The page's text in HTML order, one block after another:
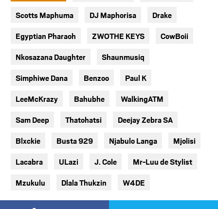
Scotts Maphuma DJ Maphorisa Drake
Egyptian Pharaoh ZWOTHE KEYS CowBoii
Nkosazana Daughter Shaunmusiq
Simphiwe Dana Benzoo Paul K
LeeMcKrazy Bahubhe WalkingATM
Sam Deep Thatohatsi Deejay Zebra SA
Blxckie Busta 929 Njabulo Langa Mjolisi
Lacabra ULazi J. Cole Mr-Luu de Stylist
Mzukulu Dlala Thukzin W4DE